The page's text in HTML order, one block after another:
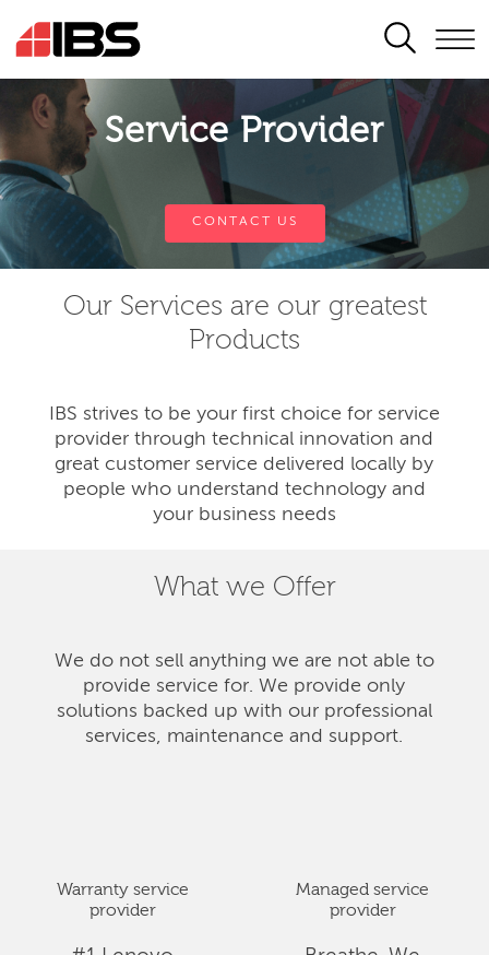
SEARCH
Service Provider
CONTACT US
Our Services are our greatest
Products
IBS strives to be your first choice for service
provider through technical innovation and
great customer service delivered locally by
people who understand technology and
your business needs
What we Offer
We do not sell anything we are not able to
provide service for. We provide only
solutions backed up with our professional
services, maintenance and support.
Warranty service
provider
Managed service
provider